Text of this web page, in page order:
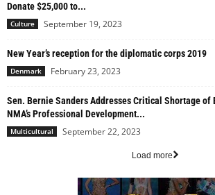
Donate $25,000 to...
Culture September 19, 2023
New Year’s reception for the diplomatic corps 2019
Denmark February 23, 2023
Sen. Bernie Sanders Addresses Critical Shortage of
NMA’s Professional Development...
Multicultural September 22, 2023
Load more